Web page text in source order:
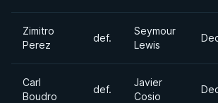
Zimitro
Perez
def.
Seymour
Lewis
Carl
Boudro
def.
Javier
Cosio